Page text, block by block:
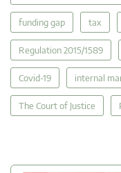
funding gap tax
Regulation 2015/1589
Covid-19 internal
The Court of Justice